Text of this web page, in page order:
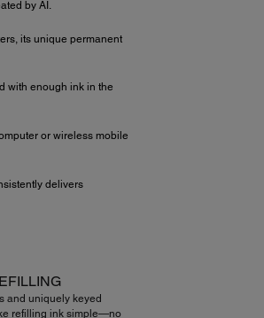
by AI.
its unique permanent
with enough ink in the
or wireless mobile
delivers
and uniquely keyed
refilling ink simple—no